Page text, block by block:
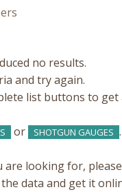
no results.
and try again.
list buttons to
or SHOTGUN GAUGES .
looking for,
data and get it